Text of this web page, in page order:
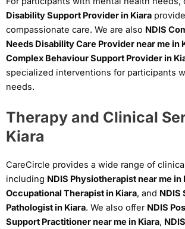
Disability Support Provider in Kiara
compassionate care. We are also NDIS
Needs Disability Care Provider near me in
Complex Behaviour Support Provider in
specialized interventions for participants
needs.
Therapy and Clinical
Kiara
CareCircle provides a wide range of
including NDIS Physiotherapist near me in
Occupational Therapist in Kiara, and NDIS
Pathologist in Kiara. We also offer NDIS
Support Practitioner near me in Kiara,